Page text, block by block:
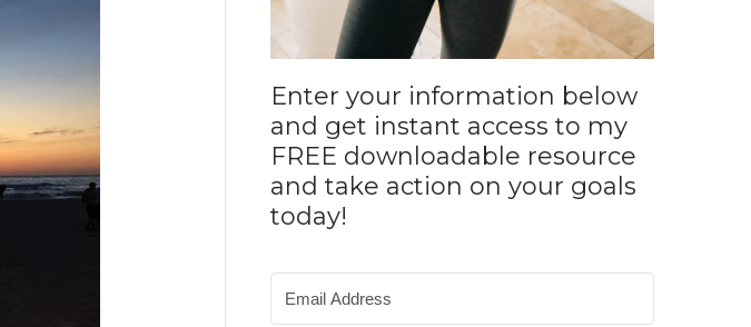
Enter your information below
and get instant access to my
FREE downloadable resource
and take action on your goals
today!